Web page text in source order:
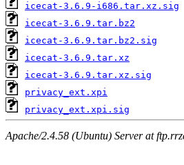
icecat-3.6.9-i686.tar.xz.sig
icecat-3.6.9.tar.bz2
icecat-3.6.9.tar.bz2.sig
icecat-3.6.9.tar.xz
icecat-3.6.9.tar.xz.sig
privacy_ext.xpi
privacy_ext.xpi.sig
Apache/2.4.58 (Ubuntu) Server at